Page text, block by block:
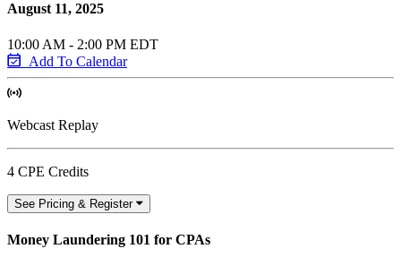
August 11, 2025
10:00 AM - 2:00 PM EDT
Add To Calendar
Webcast Replay
4 CPE Credits
See Pricing & Register
Money Laundering 101 for CPAs